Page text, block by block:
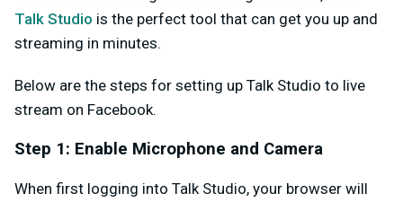
Talk Studio is the perfect tool that can get you up and
streaming in minutes.
Below are the steps for setting up Talk Studio to live
stream on Facebook.
Step 1: Enable Microphone and Camera
When first logging into Talk Studio, your browser will